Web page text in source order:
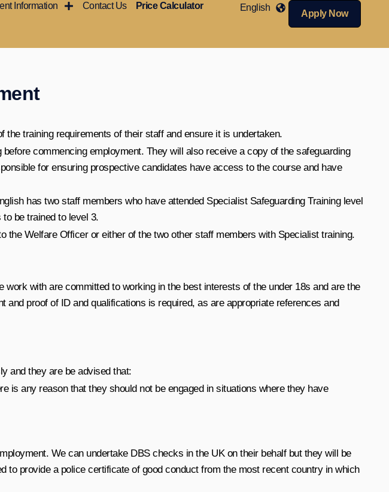
Information Contact Us Price Calculator English
Apply Now
training requirements of their staff and ensure it is undertaken.
commencing employment. They will also receive a copy of the safeguarding
for ensuring prospective candidates have access to the course and have
has two staff members who have attended Specialist Safeguarding Training level
be trained to level 3.
Welfare Officer or either of the two other staff members with Specialist training.
with are committed to working in the best interests of the under 18s and are the
proof of ID and qualifications is required, as are appropriate references and
and they are be advised that:
is any reason that they should not be engaged in situations where they have
We can undertake DBS checks in the UK on their behalf but they will be
provide a police certificate of good conduct from the most recent country in which